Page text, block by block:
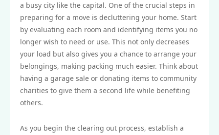
a busy city like the capital. One of the crucial steps in
preparing for a move is decluttering your home. Start
by evaluating each room and identifying items you no
longer wish to need or use. This not only decreases
your load but also gives you a chance to arrange your
belongings, making packing much easier. Think about
having a garage sale or donating items to community
charities to give them a second life while benefiting
others.
As you begin the clearing out process, establish a